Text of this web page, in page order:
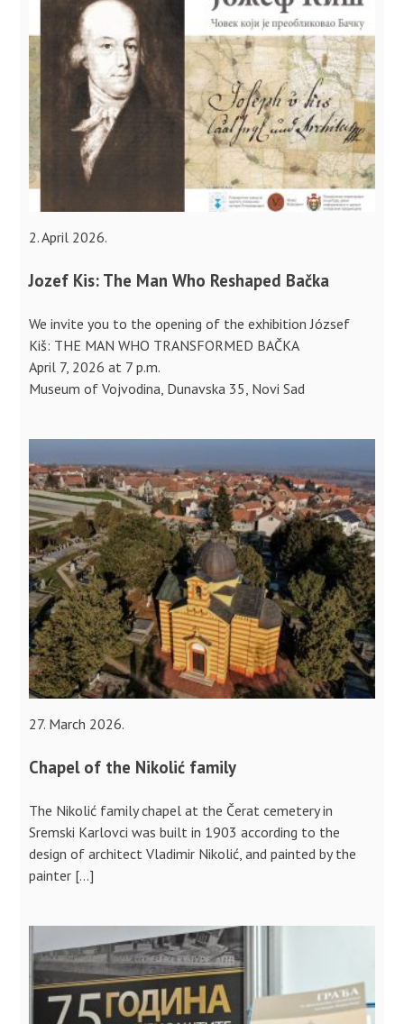
2. April 2026.
Jozef Kis: The Man Who Reshaped Bačka
We invite you to the opening of the exhibition József
Kiš: THE MAN WHO TRANSFORMED BAČKA
April 7, 2026 at 7 p.m.
Museum of Vojvodina, Dunavska 35, Novi Sad
27. March 2026.
Chapel of the Nikolić family
The Nikolić family chapel at the Čerat cemetery in
Sremski Karlovci was built in 1903 according to the
design of architect Vladimir Nikolić, and painted by the
painter […]